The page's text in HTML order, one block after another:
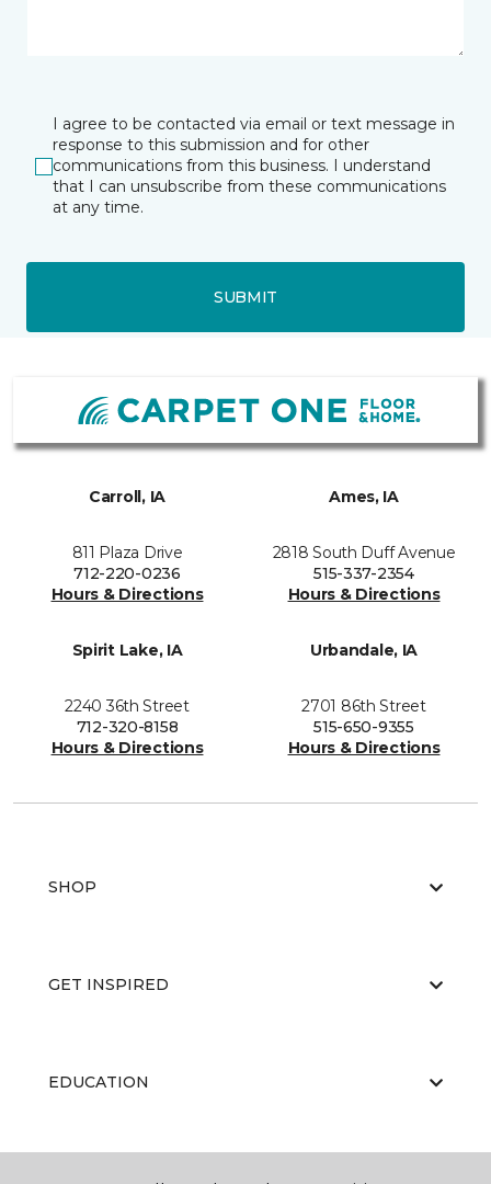
I agree to be contacted via email or text message in
response to this submission and for other
communications from this business. I understand
that I can unsubscribe from these communications
at any time.
SUBMIT
Carroll, IA
811 Plaza Drive
712-220-0236
Hours & Directions
Ames, IA
2818 South Duff Avenue
515-337-2354
Hours & Directions
Spirit Lake, IA
2240 36th Street
712-320-8158
Hours & Directions
Urbandale, IA
2701 86th Street
515-650-9355
Hours & Directions
SHOP
GET INSPIRED
EDUCATION